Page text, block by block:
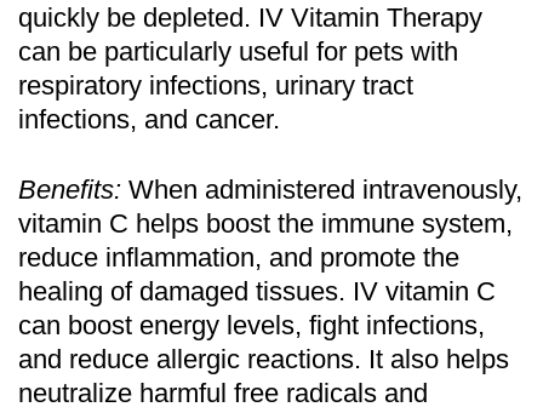
quickly be depleted. IV Vitamin Therapy
can be particularly useful for pets with
respiratory infections, urinary tract
infections, and cancer.
Benefits: When administered intravenously,
vitamin C helps boost the immune system,
reduce inflammation, and promote the
healing of damaged tissues. IV vitamin C
can boost energy levels, fight infections,
and reduce allergic reactions. It also helps
neutralize harmful free radicals and